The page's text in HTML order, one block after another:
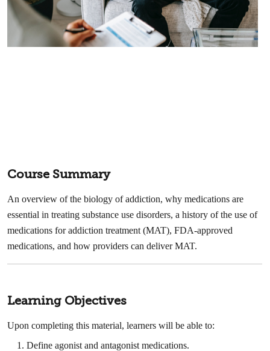
Course Summary
An overview of the biology of addiction, why medications are
essential in treating substance use disorders, a history of the use of
medications for addiction treatment (MAT), FDA-approved
medications, and how providers can deliver MAT.
Learning Objectives
Upon completing this material, learners will be able to:
Define agonist and antagonist medications. ​